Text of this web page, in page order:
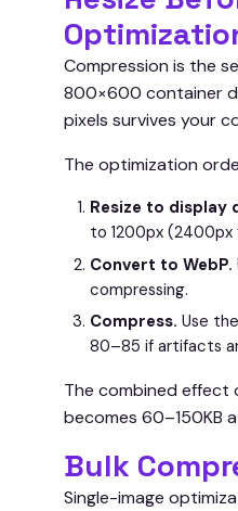
Compression is the
800×600 container
pixels survives your
The optimization
Resize to display
to 1200px (2400px
Convert to WebP.
compressing.
Compress. Use the
80–85 if artifacts
The combined effect
becomes 60–150KB
Bulk
Single-image